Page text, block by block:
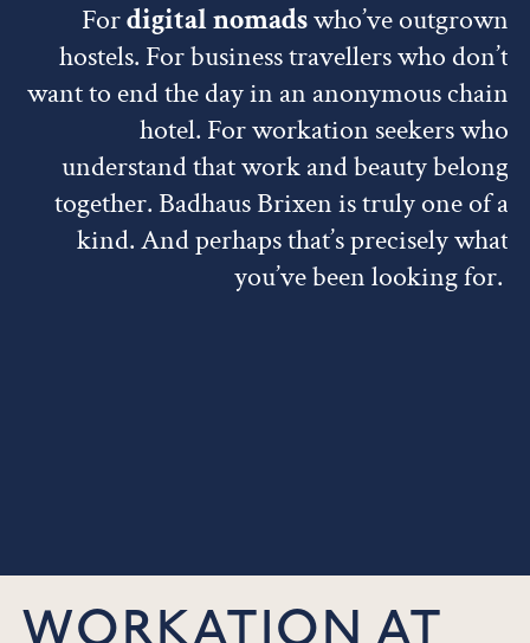
Fordigital nomadswho’ve outgrown
hostels. For business travellers who don’t
want to end the day in an anonymous chain
hotel. For workation seekers who
understand that work and beauty belong
together. Badhaus Brixen is truly one of a
kind. And perhaps that’s precisely what
you’ve been looking for.
WORKATION AT